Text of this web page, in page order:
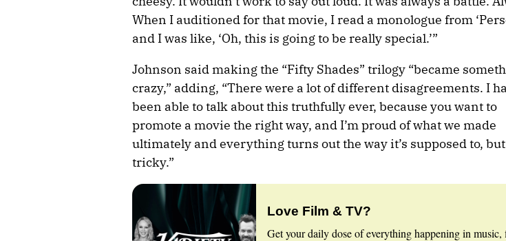
When I auditioned for that movie, I read a monologue from
and I was like, ‘Oh, this is going to be really special.’”
Johnson said making the “Fifty Shades” trilogy “became
crazy,” adding, “There were a lot of different disagreements. I
been able to talk about this truthfully ever, because you want to
promote a movie the right way, and I’m proud of what we made
ultimately and everything turns out the way it’s supposed to,
tricky.”
Love Film & TV?
Get your daily dose of everything happening in